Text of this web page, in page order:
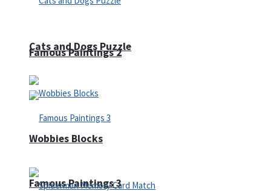
Famous Paintings 2
Famous Paintings 3
Cats and Dogs Puzzle
Wobbies Blocks